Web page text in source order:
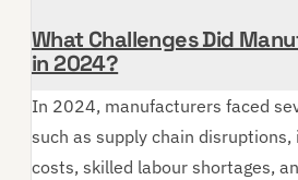
What Challenges Did
in 2024?
In 2024, manufacturers faced
such as supply chain disruptions,
costs, skilled labour shortages,